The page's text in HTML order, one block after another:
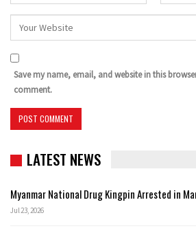
Save my name, email, and website in this
comment.
LATEST NEWS
Myanmar National Drug Kingpin Arrested in
Jul 23, 2026